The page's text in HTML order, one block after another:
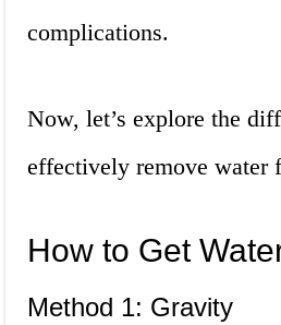
complications.
Now, let’s explore the
effectively remove water
How to Get
Method 1: Gravity